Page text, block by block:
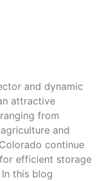
and dynamic
attractive
from
and
continue
efficient storage
this blog